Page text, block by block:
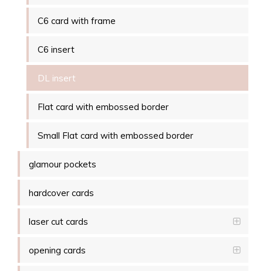
C6 card with frame
C6 insert
DL insert
Flat card with embossed border
Small Flat card with embossed border
glamour pockets
hardcover cards
laser cut cards
opening cards